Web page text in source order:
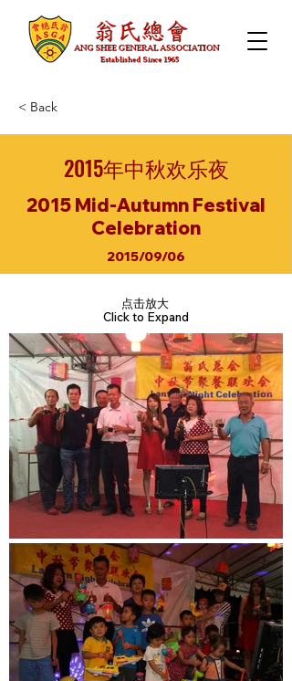
< Back
2015年中秋欢乐夜
2015 Mid-Autumn Festival
Celebration
2015/09/06
点击放大
Click to Expand